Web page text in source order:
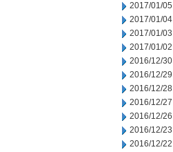
2017/01/05
2017/01/04
2017/01/03
2017/01/02
2016/12/30
2016/12/29
2016/12/28
2016/12/27
2016/12/26
2016/12/23
2016/12/22